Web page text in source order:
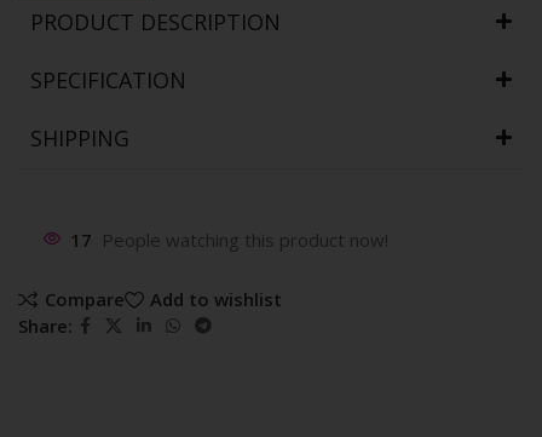
PRODUCT DESCRIPTION
SPECIFICATION
SHIPPING
17 People watching this product now!
Compare
Add to wishlist
Share: